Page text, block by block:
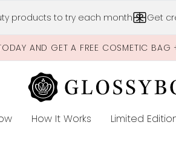
products to try each month Get
AND GET A FREE COSMETIC BAG
How It Works Limited